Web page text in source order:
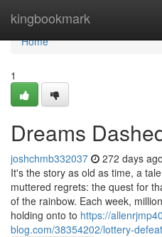
kingbookmark
Home
Home
1
Dreams
joshchmb332037 272 days ago
It's the story as old as time, a
muttered regrets: the quest for
of the rainbow. Each week,
holding onto to https://
blog.com/38354202/lottery-